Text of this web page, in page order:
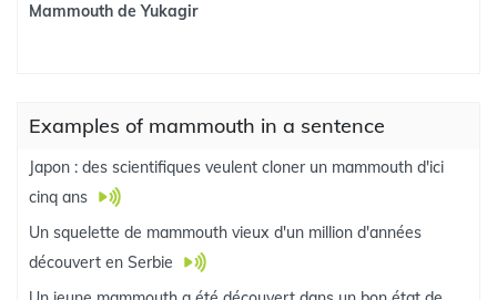
Mammouth de Yukagir
Examples of mammouth in a sentence
Japon : des scientifiques veulent cloner un mammouth d'ici
cinq ans
Un squelette de mammouth vieux d'un million d'années
découvert en Serbie